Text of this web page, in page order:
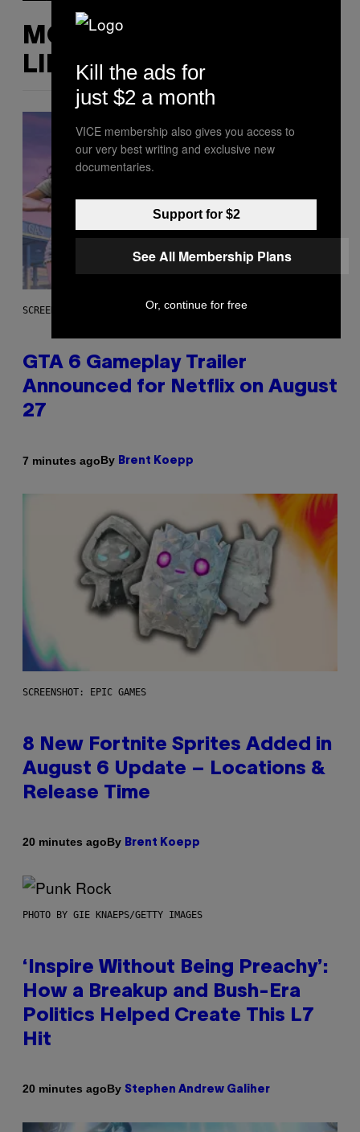
MORE
LIKE THIS
SCREENSHOT: ROCKSTAR GAMES, NETFLIX
GTA 6 Gameplay Trailer
Announced for Netflix on August
27
7 minutes agoBy Brent Koepp
SCREENSHOT: EPIC GAMES
8 New Fortnite Sprites Added in
August 6 Update – Locations &
Release Time
20 minutes agoBy Brent Koepp
PHOTO BY GIE KNAEPS/GETTY IMAGES
‘Inspire Without Being Preachy’:
How a Breakup and Bush-Era
Politics Helped Create This L7
Hit
20 minutes agoBy Stephen Andrew Galiher
Kill the ads for
just $2 a month
VICE membership also gives you access to
our very best writing and exclusive new
documentaries.
Support for $2
See All Membership Plans
Or, continue for free